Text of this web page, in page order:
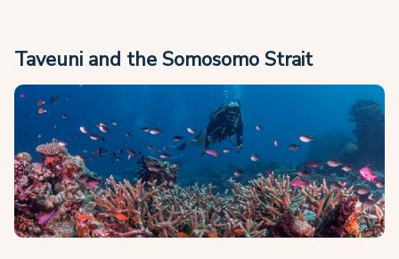
Taveuni and the Somosomo Strait